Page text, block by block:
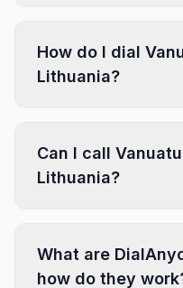
How do I dial
Lithuania?
Can I call
Lithuania?
What are
how do they